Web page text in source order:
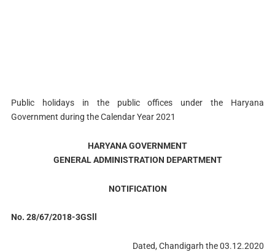
Public holidays in the public offices under the Haryana
Government during the Calendar Year 2021
HARYANA GOVERNMENT
GENERAL ADMINISTRATION DEPARTMENT
NOTIFICATION
No. 28/67/2018-3GSll
Dated, Chandigarh the 03.12.2020